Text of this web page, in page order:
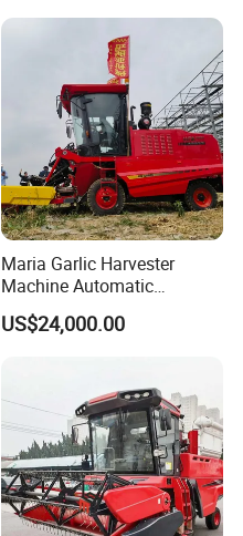
Maria Garlic Harvester
Machine Automatic
Combine Harvester
Agricultural Machinery
US$24,000.00